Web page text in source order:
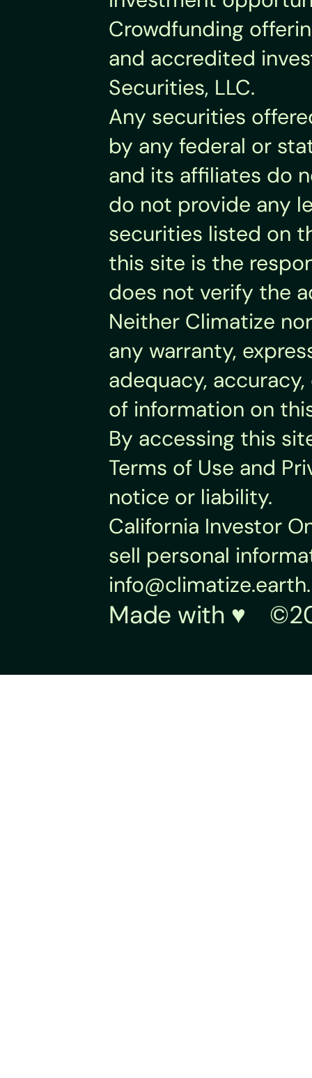
Crowdfunding
and accredited
Securities, LLC.
Any securities
by any federal or
and its affiliates do
do not provide any
securities listed on
this site is the
does not verify the
Neither Climatize
any warranty,
adequacy,
of information on
By accessing this
Terms of Use and
notice or liability.
California Investor
info@climatize.earth.
Made with ♥︎